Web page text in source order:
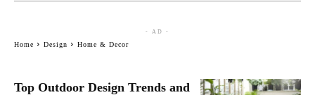
Top Outdoor Design Trends and
- AD -
Home Design Home & Decor